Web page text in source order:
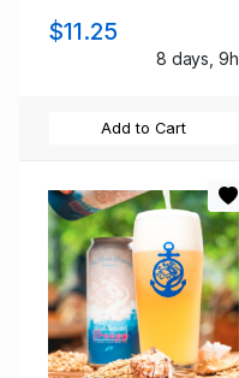
$11.25
8 days, 9h
Add to Cart